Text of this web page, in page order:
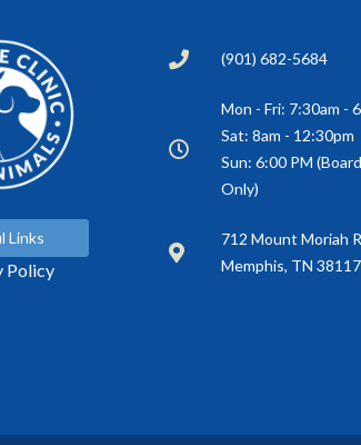
Links
Policy
(901) 682-5684
Mon - Fri: 7:30am -
Sat: 8am - 12:30pm
Sun: 6:00 PM
Only)
712 Mount Moriah
Memphis, TN 38117
(opens in a new window)